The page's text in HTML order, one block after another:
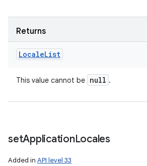
Returns
LocaleList
This value cannot be null .
setApplicationLocales
Added in API level 33